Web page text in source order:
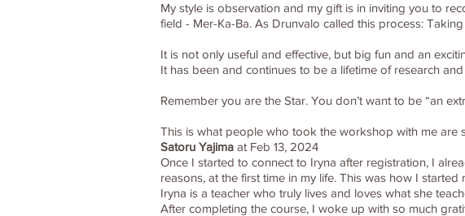
My style is observation and my gift is in inviting you to
field - Mer-Ka-Ba. As Drunvalo called this process:
It is not only useful and effective, but big fun and an
It has been and continues to be a lifetime of research
Remember you are the Star. You don’t want to be “an
This is what people who took the workshop with me are
Satoru Yajima at Feb 13, 2024
Once I started to connect to Iryna after registration, I
reasons, at the first time in my life. This was how I
Iryna is a teacher who truly lives and loves what she
After completing the course, I woke up with so much